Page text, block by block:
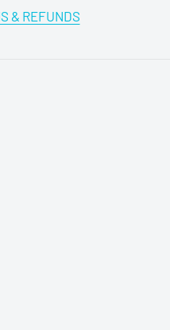
& REFUNDS